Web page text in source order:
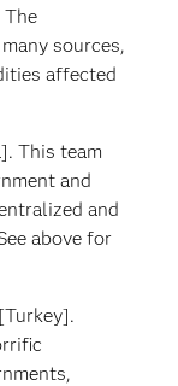
sources,
affected
This team
and
and
above for